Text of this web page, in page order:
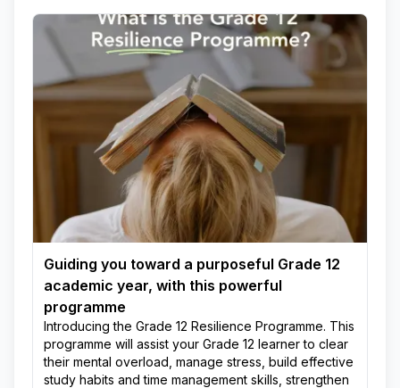
Guiding you toward a purposeful Grade 12
academic year, with this powerful
programme
Introducing the Grade 12 Resilience Programme. This
programme will assist your Grade 12 learner to clear
their mental overload, manage stress, build effective
study habits and time management skills, strengthen